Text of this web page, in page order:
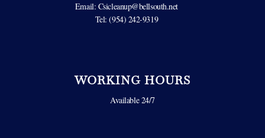
Email: Csicleanup@bellsouth.net
Tel: (954) 242-9319
WORKING HOURS
Available 24/7